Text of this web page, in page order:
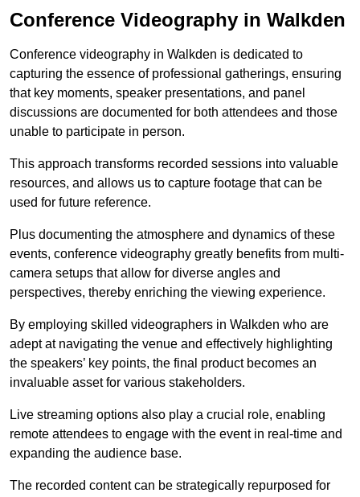
Conference Videography in Walkden
Conference videography in Walkden is dedicated to
capturing the essence of professional gatherings, ensuring
that key moments, speaker presentations, and panel
discussions are documented for both attendees and those
unable to participate in person.
This approach transforms recorded sessions into valuable
resources, and allows us to capture footage that can be
used for future reference.
Plus documenting the atmosphere and dynamics of these
events, conference videography greatly benefits from multi-
camera setups that allow for diverse angles and
perspectives, thereby enriching the viewing experience.
By employing skilled videographers in Walkden who are
adept at navigating the venue and effectively highlighting
the speakers’ key points, the final product becomes an
invaluable asset for various stakeholders.
Live streaming options also play a crucial role, enabling
remote attendees to engage with the event in real-time and
expanding the audience base.
The recorded content can be strategically repurposed for